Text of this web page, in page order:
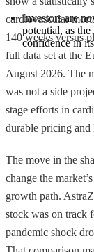
Investors are
potential, as
confidence in
cardiovascular
140 weeks versus
full data set at the
August 2026. The
was not a side
stage efforts in
durable pricing and
The move in the
change the
growth path.
stock was on track
pandemic shock